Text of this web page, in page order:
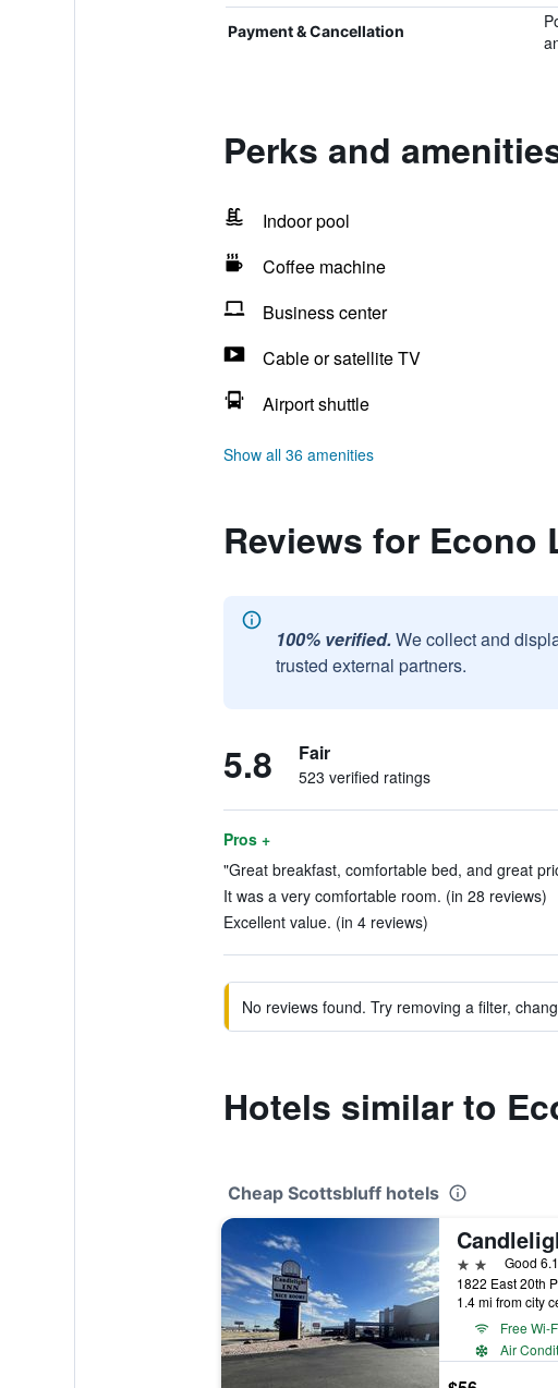
Payment & Cancellation
Perks and
Indoor pool
Coffee machine
Business center
Cable or satellite TV
Airport shuttle
Show all 36 amenities
Reviews for
100% verified. We collect and
trusted external partners.
5.8 Fair
523 verified ratings
Pros +
"Great breakfast, comfortable bed, and great
It was a very comfortable room. (in 28 reviews)
Excellent value. (in 4 reviews)
No reviews found. Try removing a filter,
Hotels similar to
Cheap Scottsbluff hotels
2 starsGood 6.1
1.4 mi from city
Free Wi-
Air